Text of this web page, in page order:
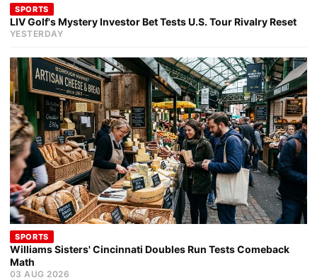
SPORTS
LIV Golf's Mystery Investor Bet Tests U.S. Tour Rivalry Reset
YESTERDAY
SPORTS
Williams Sisters' Cincinnati Doubles Run Tests Comeback
Math
03 AUG 2026